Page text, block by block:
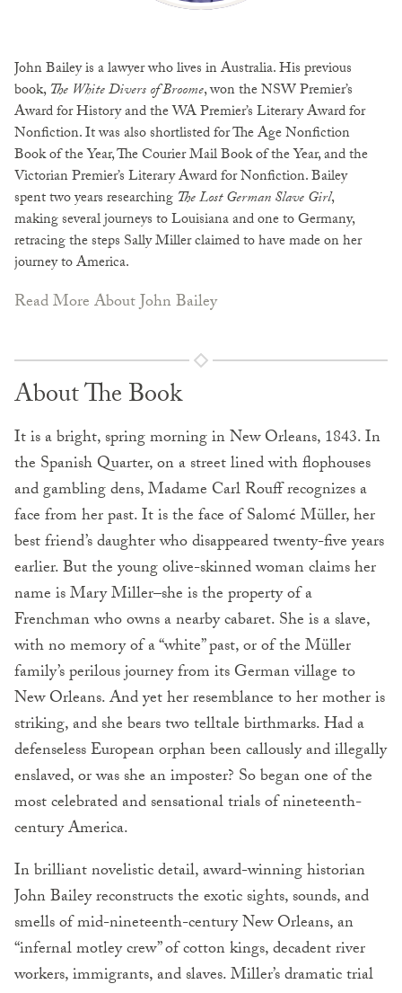
John Bailey is a lawyer who lives in Australia. His previous
book,The White Divers of Broome, won the NSW Premier’s
Award for History and the WA Premier’s Literary Award for
Nonfiction. It was also shortlisted for The Age Nonfiction
Book of the Year, The Courier Mail Book of the Year, and the
Victorian Premier’s Literary Award for Nonfiction. Bailey
spent two years researching The Lost German Slave Girl,
making several journeys to Louisiana and one to Germany,
retracing the steps Sally Miller claimed to have made on her
journey to America.
Read More About John Bailey
About The Book
It is a bright, spring morning in New Orleans, 1843. In
the Spanish Quarter, on a street lined with flophouses
and gambling dens, Madame Carl Rouff recognizes a
face from her past. It is the face of Salomé Müller, her
best friend’s daughter who disappeared twenty-five years
earlier. But the young olive-skinned woman claims her
name is Mary Miller–she is the property of a
Frenchman who owns a nearby cabaret. She is a slave,
with no memory of a “white” past, or of the Müller
family’s perilous journey from its German village to
New Orleans. And yet her resemblance to her mother is
striking, and she bears two telltale birthmarks. Had a
defenseless European orphan been callously and illegally
enslaved, or was she an imposter? So began one of the
most celebrated and sensational trials of nineteenth-
century America.
In brilliant novelistic detail, award-winning historian
John Bailey reconstructs the exotic sights, sounds, and
smells of mid-nineteenth-century New Orleans, an
“infernal motley crew” of cotton kings, decadent river
workers, immigrants, and slaves. Miller’s dramatic trial